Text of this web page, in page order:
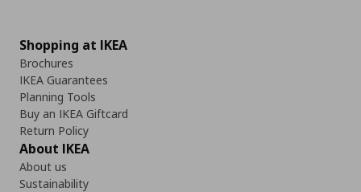
Shopping at IKEA
Brochures
IKEA Guarantees
Planning Tools
Buy an IKEA Giftcard
Return Policy
About IKEA
About us
Sustainability